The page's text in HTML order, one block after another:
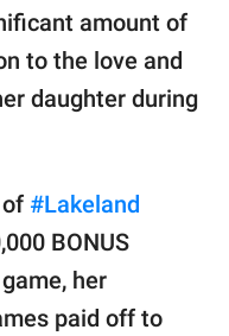
amount of
to the love and
daughter during
#Lakeland
BONUS
her
paid off to